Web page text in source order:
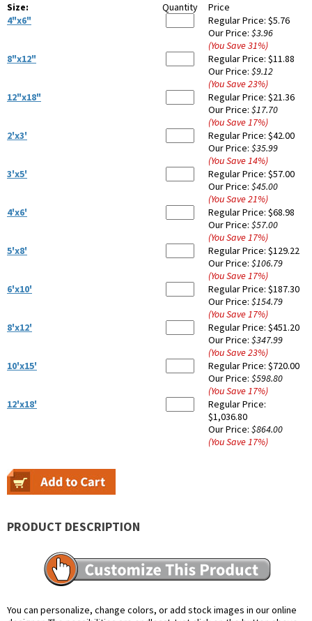
Size: Quantity
Price
4"x6"
Regular Price: $5.76
Our Price: $3.96
(You Save31%)
8"x12"
Regular Price: $11.88
Our Price: $9.12
(You Save23%)
12"x18"
Regular Price: $21.36
Our Price: $17.70
(You Save17%)
2'x3'
Regular Price: $42.00
Our Price: $35.99
(You Save14%)
3'x5'
Regular Price: $57.00
Our Price: $45.00
(You Save21%)
4'x6'
Regular Price: $68.98
Our Price: $57.00
(You Save17%)
5'x8'
Regular Price: $129.22
Our Price: $106.79
(You Save17%)
6'x10'
Regular Price: $187.30
Our Price: $154.79
(You Save17%)
8'x12'
Regular Price: $451.20
Our Price: $347.99
(You Save23%)
10'x15'
Regular Price: $720.00
Our Price: $598.80
(You Save17%)
12'x18'
Regular Price:
$1,036.80
Our Price: $864.00
(You Save17%)
PRODUCT DESCRIPTION
You can personalize, change colors, or add stock images in our online